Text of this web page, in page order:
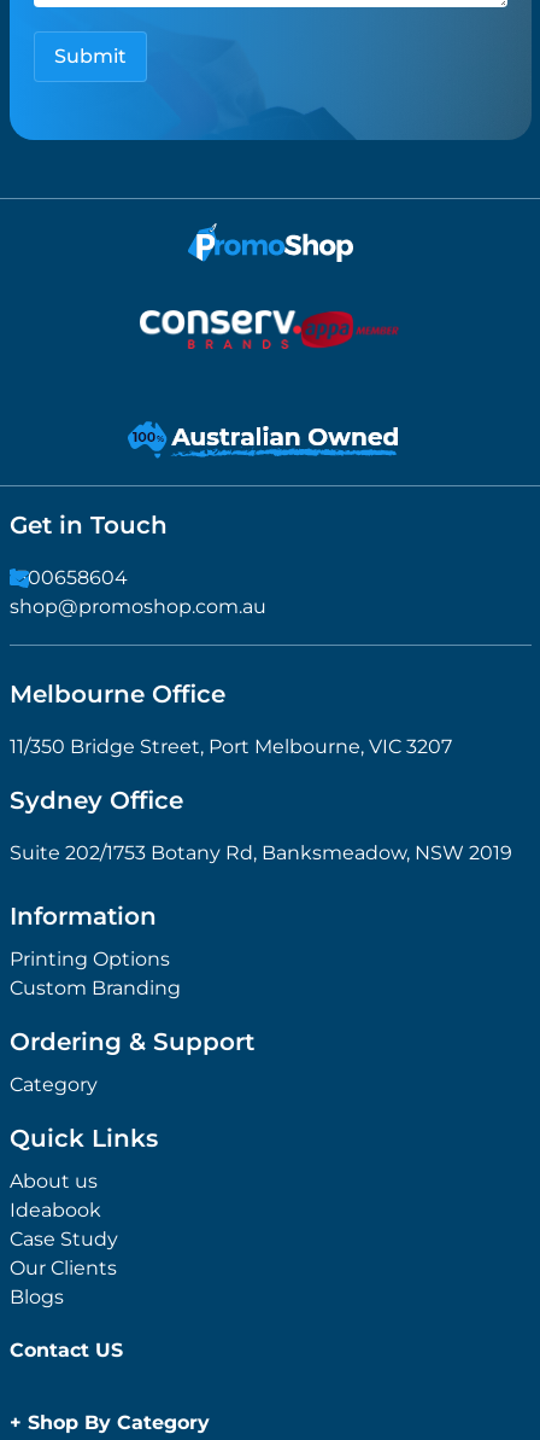
Get in Touch
1300658604
shop@promoshop.com.au
Melbourne Office
11/350 Bridge Street, Port Melbourne, VIC 3207
Sydney Office
Suite 202/1753 Botany Rd, Banksmeadow, NSW 2019
Information
Printing Options
Custom Branding
Ordering & Support
Category
Quick Links
About us
Ideabook
Case Study
Our Clients
Blogs
Contact US
+ Shop By Category